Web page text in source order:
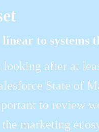
to systems
after at
State of
to review
the marketing